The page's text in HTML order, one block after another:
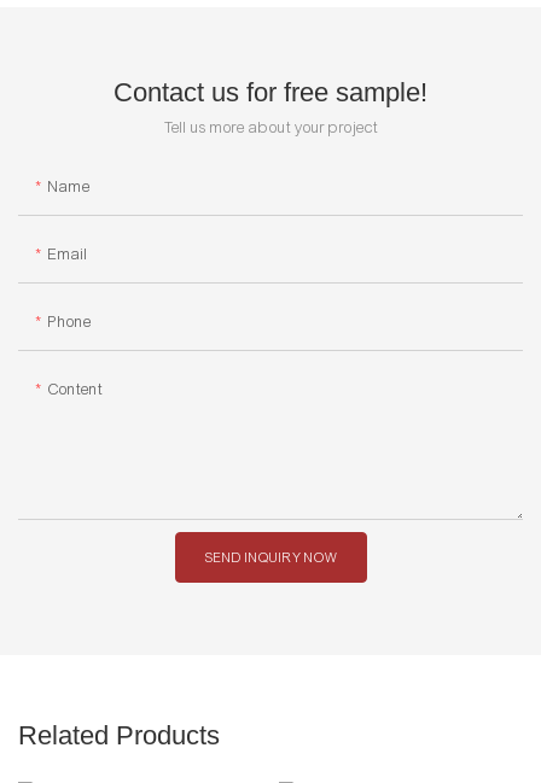
Contact us for free sample!
Tell us more about your project
Name
Email
Phone
Content
SEND INQUIRY NOW
Related Products